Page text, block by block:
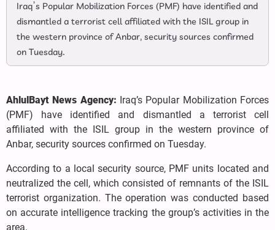
Iraq’s Popular Mobilization Forces (PMF) have identified and
dismantled a terrorist cell affiliated with the ISIL group in
the western province of Anbar, security sources confirmed
on Tuesday.
AhlulBayt News Agency: Iraq’s Popular Mobilization Forces
(PMF) have identified and dismantled a terrorist cell
affiliated with the ISIL group in the western province of
Anbar, security sources confirmed on Tuesday.
According to a local security source, PMF units located and
neutralized the cell, which consisted of remnants of the ISIL
terrorist organization. The operation was conducted based
on accurate intelligence tracking the group’s activities in the
area.